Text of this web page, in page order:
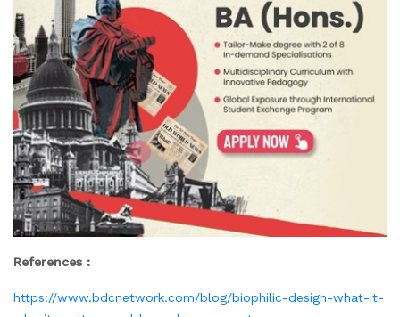
References :
https://www.bdcnetwork.com/blog/biophilic-design-what-it-